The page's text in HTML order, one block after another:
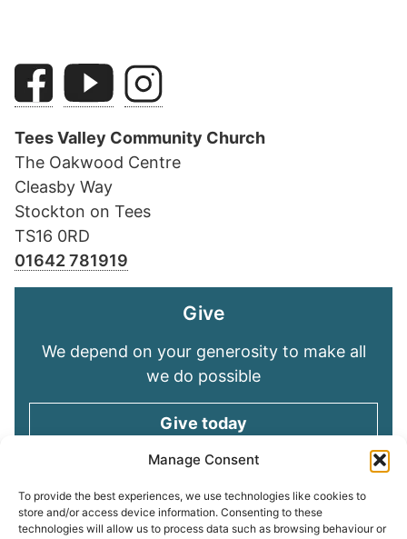
Manage Consent
To provide the best experiences, we use technologies like cookies to
store and/or access device information. Consenting to these
technologies will allow us to process data such as browsing behaviour or
Tees Valley Community Church
The Oakwood Centre
Cleasby Way
Stockton on Tees
TS16 0RD
01642 781919
Give
We depend on your generosity to make all
we do possible
Give today
Keep in touch